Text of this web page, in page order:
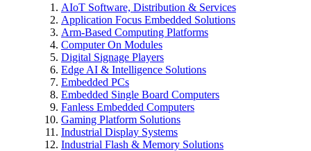
AIoT Software, Distribution & Services
Application Focus Embedded Solutions
Arm-Based Computing Platforms
Computer On Modules
Digital Signage Players
Edge AI & Intelligence Solutions
Embedded PCs
Embedded Single Board Computers
Fanless Embedded Computers
Gaming Platform Solutions
Industrial Display Systems
Industrial Flash & Memory Solutions